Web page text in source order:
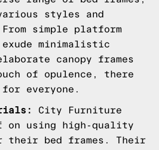
styles and
simple platform
minimalistic
canopy frames
of opulence, there
everyone.
City Furniture
using high-quality
their bed frames. Their